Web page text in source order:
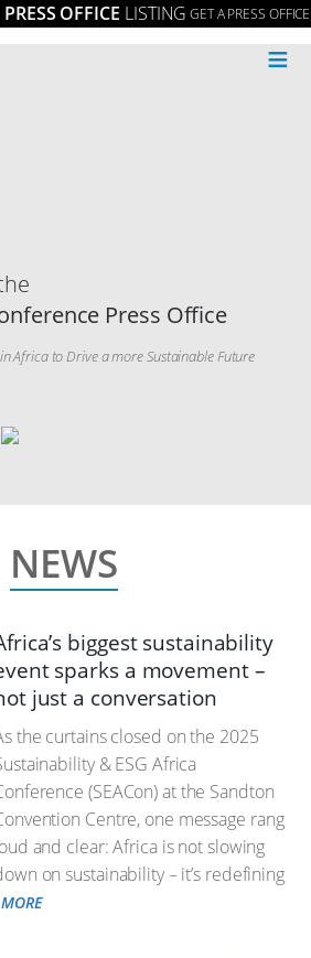
PRESS OFFICE LISTING GET A PRESS OFFICE
≡
Press Office
Africa to Drive a more Sustainable Future
NEWS
biggest sustainability
sparks a movement –
just a conversation
the curtains closed on the 2025
& ESG Africa
(SEACon) at the Sandton
Centre, one message rang
and clear: Africa is not slowing
on sustainability – it’s redefining